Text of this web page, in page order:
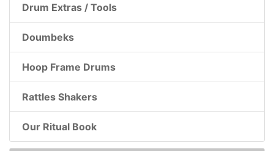
Drum Extras / Tools
Doumbeks
Hoop Frame Drums
Rattles Shakers
Our Ritual Book